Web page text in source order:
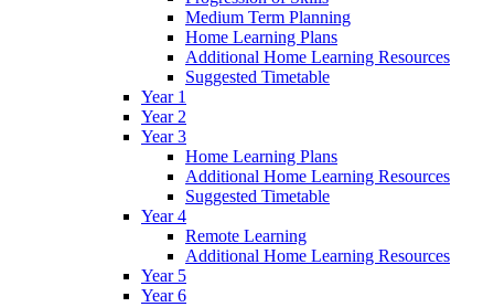
Medium Term Planning
Home Learning Plans
Additional Home Learning Resources
Suggested Timetable
Year 1
Year 2
Year 3
Home Learning Plans
Additional Home Learning Resources
Suggested Timetable
Year 4
Remote Learning
Additional Home Learning Resources
Year 5
Year 6